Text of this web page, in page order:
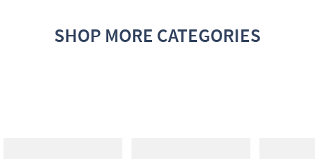
SHOP MORE CATEGORIES